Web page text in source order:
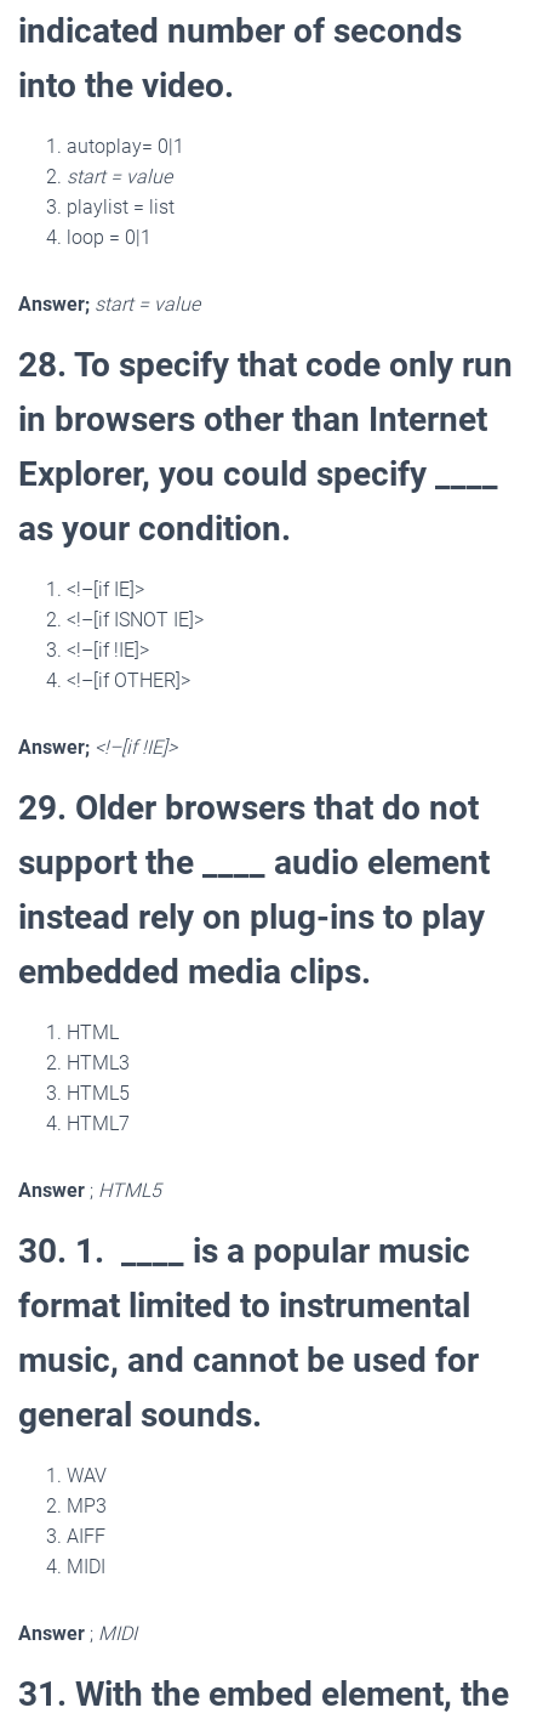
indicated number of seconds
into the video.
autoplay= 0|1
start = value
playlist = list
loop = 0|1
Answer; start = value
28. To specify that code only run
in browsers other than Internet
Explorer, you could specify ____
as your condition.
<!–[if IE]>
<!–[if ISNOT IE]>
<!–[if !IE]>
<!–[if OTHER]>
Answer; <!–[if !IE]>
29. Older browsers that do not
support the ____ audio element
instead rely on plug-ins to play
embedded media clips.
HTML
HTML3
HTML5
HTML7
Answer ; HTML5
30. 1.
____ is a popular music
format limited to instrumental
music, and cannot be used for
general sounds.
WAV
MP3
AIFF
MIDI
Answer ; MIDI
31. With the embed element, the